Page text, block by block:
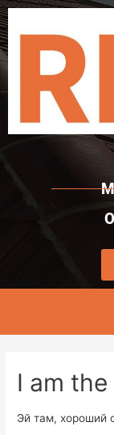
I am
Эй там, хороший